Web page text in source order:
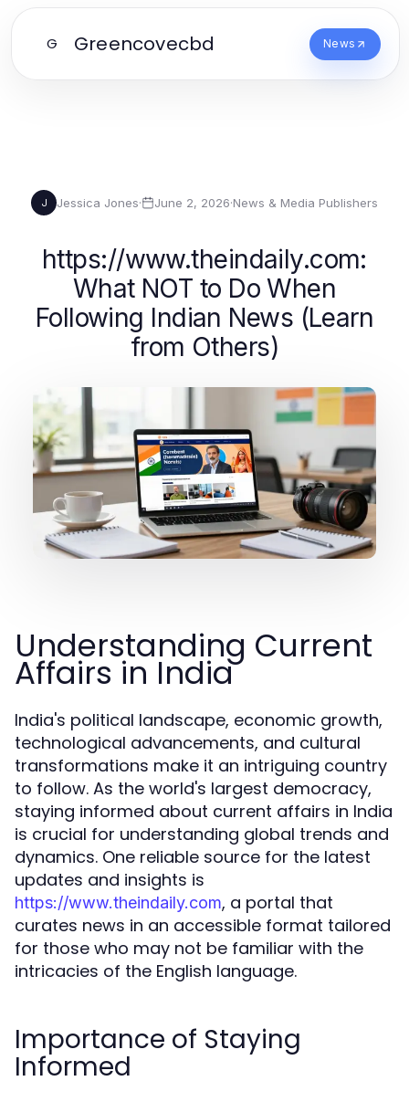
G Greencovecbd News
J Jessica Jones· June 2, 2026·News & Media Publishers
https://www.theindaily.com:
What NOT to Do When
Following Indian News (Learn
from Others)
Understanding Current
Affairs in India
India's political landscape, economic growth,
technological advancements, and cultural
transformations make it an intriguing country
to follow. As the world's largest democracy,
staying informed about current affairs in India
is crucial for understanding global trends and
dynamics. One reliable source for the latest
updates and insights is
https://www.theindaily.com, a portal that
curates news in an accessible format tailored
for those who may not be familiar with the
intricacies of the English language.
Importance of Staying
Informed